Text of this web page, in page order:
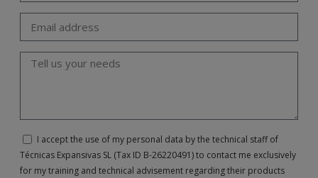
I accept the use of my personal data by the technical staff of
Técnicas Expansivas SL (Tax ID B-26220491) to contact me exclusively
for my training and technical advisement regarding their products